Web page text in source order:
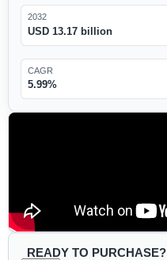
2032
USD 13.17 billion
CAGR
5.99%
READY TO PURCHASE?